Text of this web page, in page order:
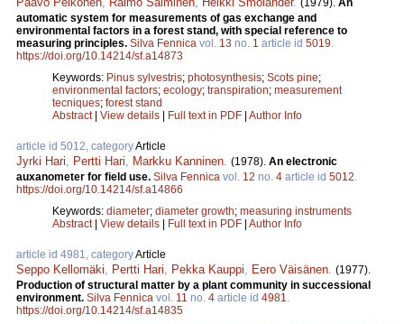
automatic system for measurements of gas exchange and
environmental factors in a forest stand, with special reference to
measuring principles. Silva Fennica vol. 13 no. 1 article id 5019
https://doi.org/10.14214/sf.a14873
Keywords: Pinus sylvestris; photosynthesis; Scots pine;
environmental factors; ecology; transpiration; measurement
tecniques; forest stand
Abstract| View details | Full text in PDF | Author Info
article id 5012, categoryArticle
Jyrki Hari Pertti Hari Markku Kanninen (1978). An electronic
auxanometer for field use. Silva Fennica vol. 12 no. 4 article id 5012
https://doi.org/10.14214/sf.a14866
Keywords: diameter; diameter growth; measuring instruments
Abstract| View details | Full text in PDF | Author Info
article id 4981, categoryArticle
Seppo Kellomäki Pertti Hari Pekka Kauppi Eero Väisänen (1977).
Production of structural matter by a plant community in successional
environment. Silva Fennica vol. 11 no. 4 article id 4981
https://doi.org/10.14214/sf.a14835